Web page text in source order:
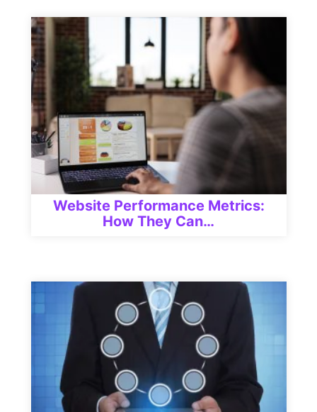
Website Performance Metrics:
How They Can…